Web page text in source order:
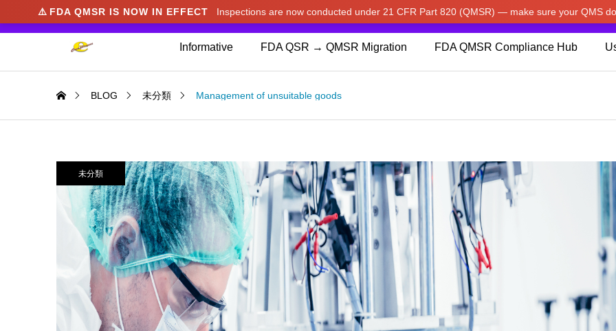
⚠️ FDA QMSR IS NOW IN EFFECT Inspections are now conducted under 21 CFR Part 820 (QMSR) — make sure your QMS
Informative FDA QSR → QMSR Migration FDA QMSR Compliance Hub
BLOG 未分類 Management of unsuitable goods
未分類
We noticed you're visiting from Japan. We've updated our prices to Japanese yen for your shopping